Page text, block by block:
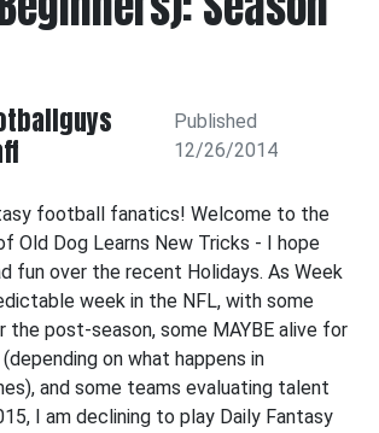
Published
12/26/2014
football fanatics! Welcome to the
Old Dog Learns New Tricks - I hope
fun over the recent Holidays. As Week
week in the NFL, with some
the post-season, some MAYBE alive for
on what happens in
and some teams evaluating talent
I am declining to play Daily Fantasy